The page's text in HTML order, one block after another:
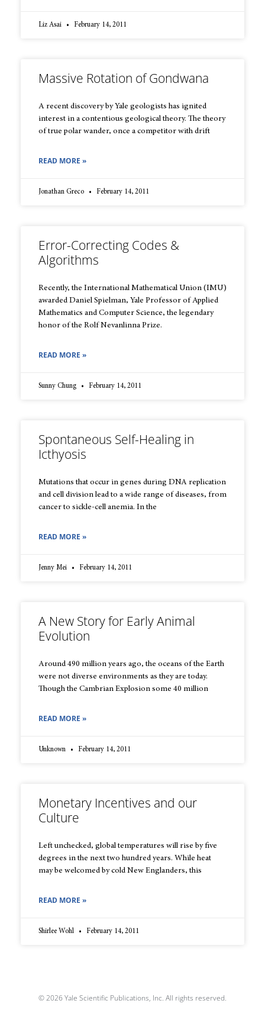
Liz Asai February 14, 2011
Massive Rotation of Gondwana
A recent discovery by Yale geologists has ignited
interest in a contentious geological theory. The theory
of true polar wander, once a competitor with drift
READ MORE »
Jonathan Greco February 14, 2011
Error-Correcting Codes &
Algorithms
Recently, the International Mathematical Union (IMU)
awarded Daniel Spielman, Yale Professor of Applied
Mathematics and Computer Science, the legendary
honor of the Rolf Nevanlinna Prize.
READ MORE »
Sunny Chung February 14, 2011
Spontaneous Self-Healing in
Icthyosis
Mutations that occur in genes during DNA replication
and cell division lead to a wide range of diseases, from
cancer to sickle-cell anemia. In the
READ MORE »
Jenny Mei February 14, 2011
A New Story for Early Animal
Evolution
Around 490 million years ago, the oceans of the Earth
were not diverse environments as they are today.
Though the Cambrian Explosion some 40 million
READ MORE »
Unknown February 14, 2011
Monetary Incentives and our
Culture
Left unchecked, global temperatures will rise by five
degrees in the next two hundred years. While heat
may be welcomed by cold New Englanders, this
READ MORE »
Shirlee Wohl February 14, 2011
© 2026 Yale Scientific Publications, Inc. All rights reserved.